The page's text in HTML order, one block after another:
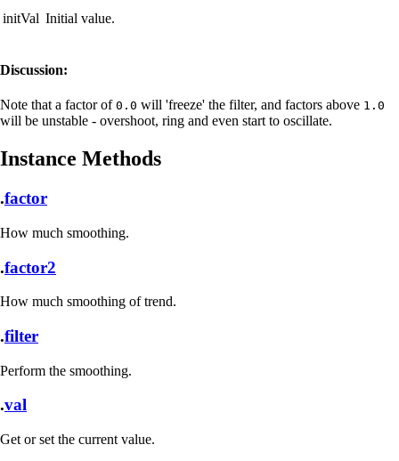
initVal Initial value.
Discussion:
Note that a factor of 0.0 will 'freeze' the filter, and factors above 1.0
will be unstable - overshoot, ring and even start to oscillate.
Instance Methods
.factor
How much smoothing.
.factor2
How much smoothing of trend.
.filter
Perform the smoothing.
.val
Get or set the current value.